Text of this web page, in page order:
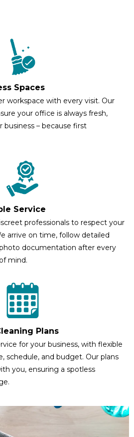
Spaces
workspace with every visit. Our
your office is always fresh,
business – because first
Service
professionals to respect your
arrive on time, follow detailed
documentation after every
mind.
Plans
for your business, with flexible
schedule, and budget. Our plans
you, ensuring a spotless